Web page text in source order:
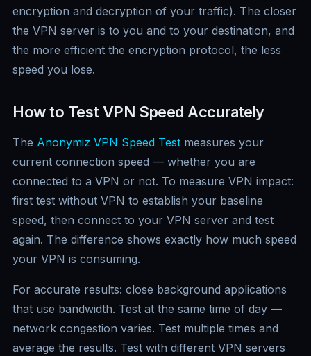
encryption and decryption of your traffic). The closer
the VPN server is to you and to your destination, and
the more efficient the encryption protocol, the less
speed you lose.
How to Test VPN Speed Accurately
The Anonymiz VPN Speed Test measures your
current connection speed — whether you are
connected to a VPN or not. To measure VPN impact:
first test without VPN to establish your baseline
speed, then connect to your VPN server and test
again. The difference shows exactly how much speed
your VPN is consuming.
For accurate results: close background applications
that use bandwidth. Test at the same time of day —
network congestion varies. Test multiple times and
average the results. Test with different VPN servers